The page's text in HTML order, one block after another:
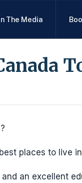
The Media
places to live
an excellent